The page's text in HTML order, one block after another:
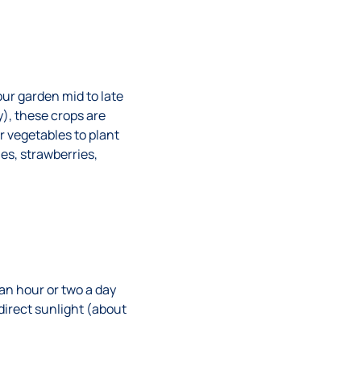
garden mid to late
these crops are
vegetables to plant
strawberries,
hour or two a day
sunlight (about